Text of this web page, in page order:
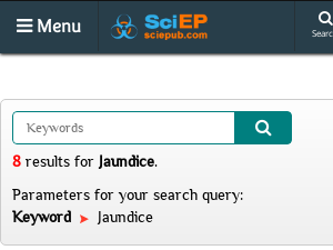
Menu
8 results for Jaundice.
Parameters for your search query:
Keyword
Jaundice